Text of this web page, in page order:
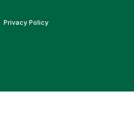
Privacy Policy(link